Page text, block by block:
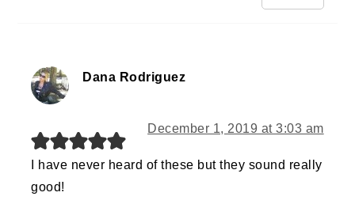
Dana Rodriguez
December 1, 2019 at 3:03 am
I have never heard of these but they sound really
good!